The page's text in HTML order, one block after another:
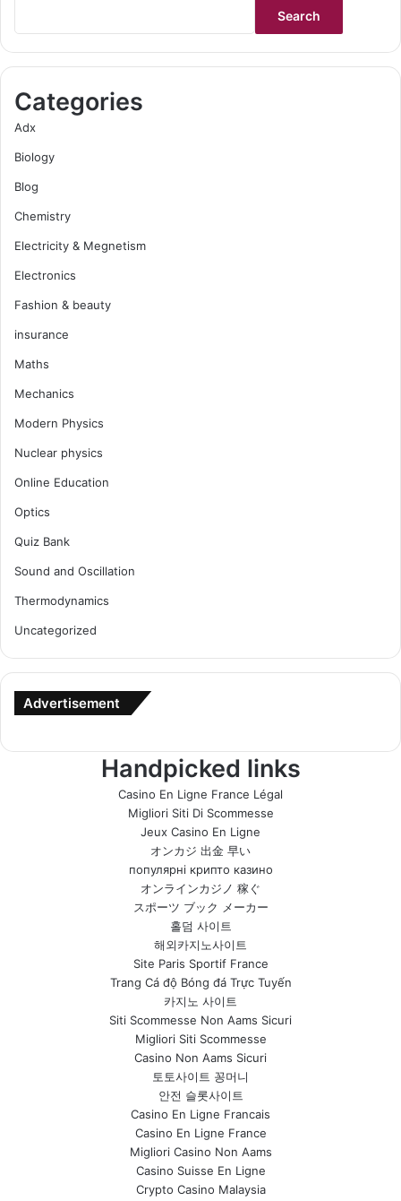
Search
Categories
Adx
Biology
Blog
Chemistry
Electricity & Megnetism
Electronics
Fashion & beauty
insurance
Maths
Mechanics
Modern Physics
Nuclear physics
Online Education
Optics
Quiz Bank
Sound and Oscillation
Thermodynamics
Uncategorized
Advertisement
Handpicked links
Casino En Ligne France Légal
Migliori Siti Di Scommesse
Jeux Casino En Ligne
オンカジ 出金 早い
популярні крипто казино
オンラインカジノ 稼ぐ
スポーツ ブック メーカー
홀덤 사이트
해외카지노사이트
Site Paris Sportif France
Trang Cá độ Bóng đá Trực Tuyến
카지노 사이트
Siti Scommesse Non Aams Sicuri
Migliori Siti Scommesse
Casino Non Aams Sicuri
토토사이트 꽁머니
안전 슬롯사이트
Casino En Ligne Francais
Casino En Ligne France
Migliori Casino Non Aams
Casino Suisse En Ligne
Crypto Casino Malaysia